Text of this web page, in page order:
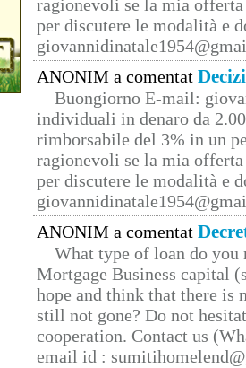
ragionevoli se la mia
per discutere le modalità e
ANONIM a comentat
Buongiorno E-mail:
individuali in denaro da
rimborsabile del 3% in un
ragionevoli se la mia
per discutere le modalità e
ANONIM a comentat
What type of loan do you
Mortgage Business capital
hope and think that there is
still not gone? Do not
cooperation. Contact us
email id :